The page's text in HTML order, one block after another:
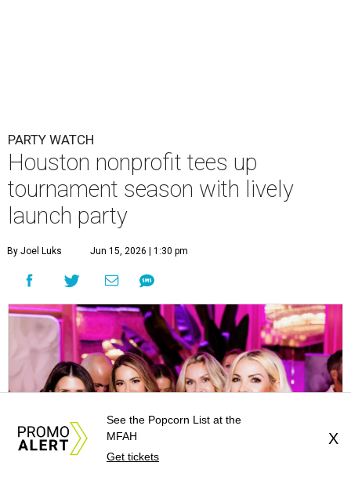
PARTY WATCH
Houston nonprofit tees up
tournament season with lively
launch party
By Joel Luks Jun 15, 2026 | 1:30 pm
See the Popcorn List at the
MFAH
Get tickets
X